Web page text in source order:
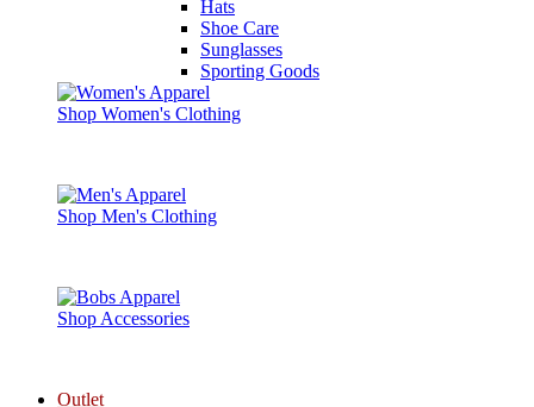
Hats
Shoe Care
Sunglasses
Sporting Goods
Shop Women's Clothing
Shop Men's Clothing
Shop Accessories
Outlet